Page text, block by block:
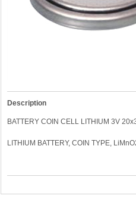
Description
BATTERY COIN CELL LITHIUM 3V
LITHIUM BATTERY, COIN TYPE,